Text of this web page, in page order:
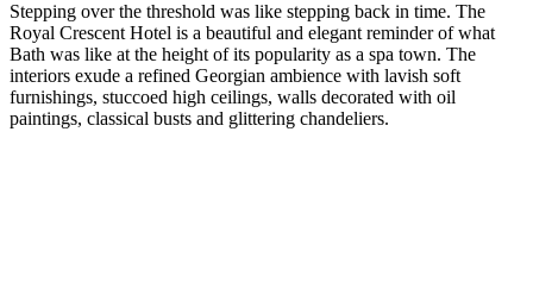
Stepping over the threshold was like stepping back in time. The
Royal Crescent Hotel is a beautiful and elegant reminder of what
Bath was like at the height of its popularity as a spa town. The
interiors exude a refined Georgian ambience with lavish soft
furnishings, stuccoed high ceilings, walls decorated with oil
paintings, classical busts and glittering chandeliers.